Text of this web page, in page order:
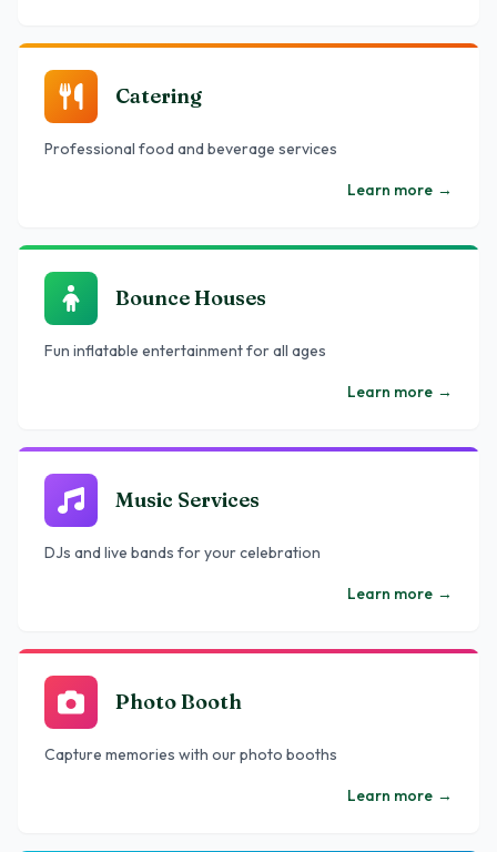
Catering
Professional food and beverage services
Learn more →
Bounce Houses
Fun inflatable entertainment for all ages
Learn more →
Music Services
DJs and live bands for your celebration
Learn more →
Photo Booth
Capture memories with our photo booths
Learn more →